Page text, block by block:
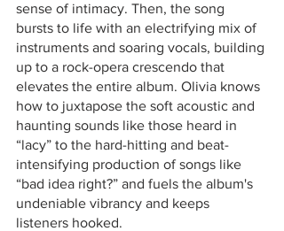
sense of intimacy. Then, the song
bursts to life with an electrifying mix of
instruments and soaring vocals, building
up to a rock-opera crescendo that
elevates the entire album. Olivia knows
how to juxtapose the soft acoustic and
haunting sounds like those heard in
“lacy” to the hard-hitting and beat-
intensifying production of songs like
“bad idea right?” and fuels the album's
undeniable vibrancy and keeps
listeners hooked.